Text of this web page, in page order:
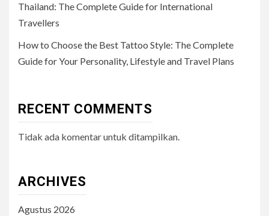
Thailand: The Complete Guide for International
Travellers
How to Choose the Best Tattoo Style: The Complete
Guide for Your Personality, Lifestyle and Travel Plans
RECENT COMMENTS
Tidak ada komentar untuk ditampilkan.
ARCHIVES
Agustus 2026